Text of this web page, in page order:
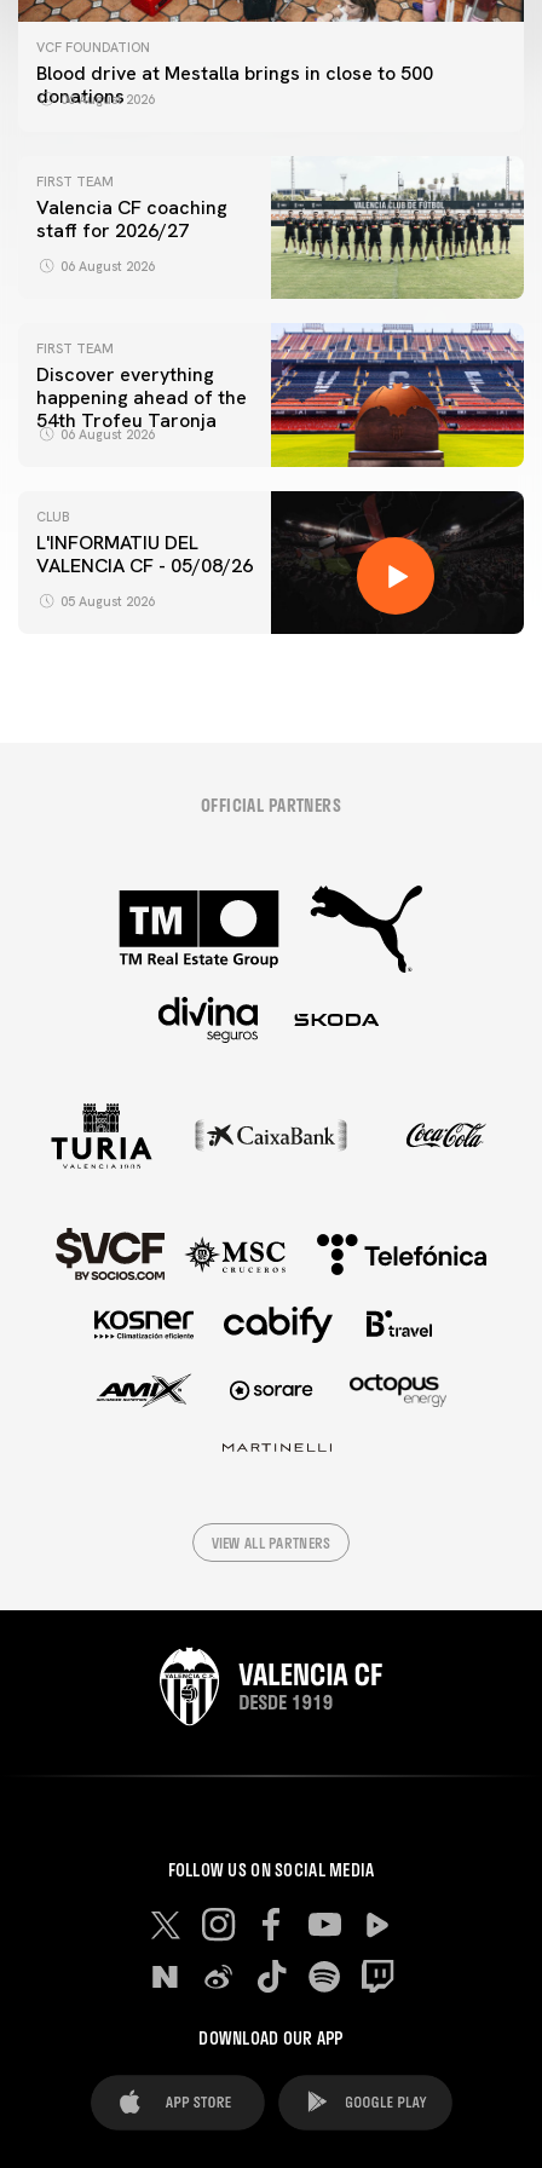
VCF FOUNDATION
Blood drive at Mestalla brings in close to 500
donations
06 August 2026
FIRST TEAM
Valencia CF coaching
staff for 2026/27
06 August 2026
FIRST TEAM
Discover everything
happening ahead of the
54th Trofeu Taronja
06 August 2026
CLUB
L'INFORMATIU DEL
VALENCIA CF - 05/08/26
05 August 2026
OFFICIAL PARTNERS
VIEW ALL PARTNERS
FOLLOW US ON SOCIAL MEDIA
DOWNLOAD OUR APP